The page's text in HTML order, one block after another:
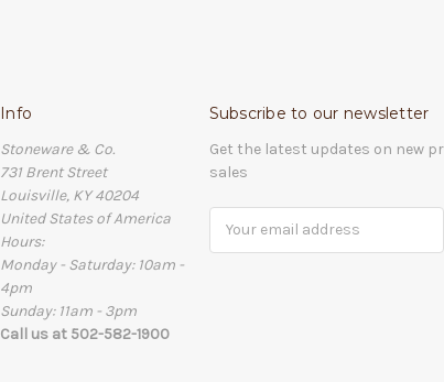
Info
Stoneware & Co.
731 Brent Street
Louisville, KY 40204
United States of America
Hours:
Monday - Saturday: 10am -
4pm
Sunday: 11am - 3pm
Call us at 502-582-1900
Subscribe to our newsletter
Get the latest updates on new
sales